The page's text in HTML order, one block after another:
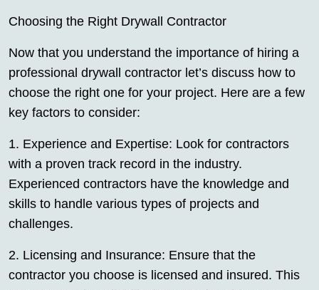
Choosing the Right Drywall Contractor
Now that you understand the importance of hiring a
professional drywall contractor let’s discuss how to
choose the right one for your project. Here are a few
key factors to consider:
1. Experience and Expertise: Look for contractors
with a proven track record in the industry.
Experienced contractors have the knowledge and
skills to handle various types of projects and
challenges.
2. Licensing and Insurance: Ensure that the
contractor you choose is licensed and insured. This